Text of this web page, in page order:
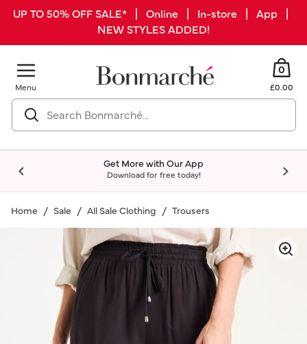
UP TO 50% OFF SALE* | Online | In-store | App |
NEW STYLES ADDED!
Menu
0
£0.00
Get More with Our App
Download for free today!
Home Sale All Sale Clothing Trousers